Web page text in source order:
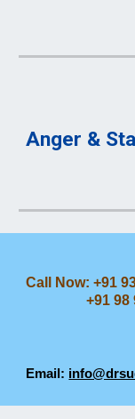
Anger &
Call Now: +91
+91 98 90
Email: